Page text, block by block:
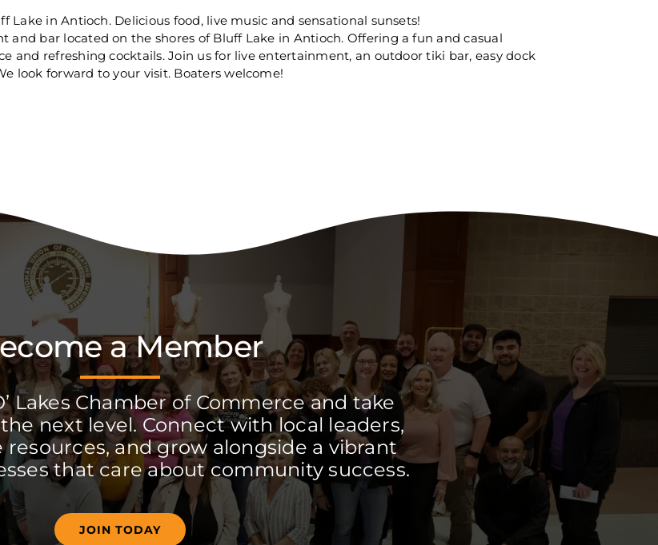
in Antioch. Delicious food, live music and sensational sunsets!
bar located on the shores of Bluff Lake in Antioch. Offering a fun and casual
and refreshing cocktails. Join us for live entertainment, an outdoor tiki bar, easy dock
look forward to your visit. Boaters welcome!
a Member
Lakes Chamber of Commerce and take
next level. Connect with local leaders,
resources, and grow alongside a vibrant
that care about community success.
JOIN TODAY